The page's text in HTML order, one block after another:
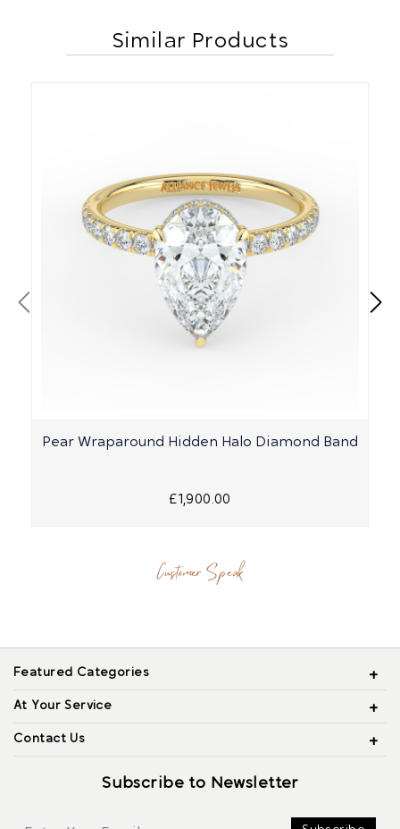
Similar Products
Pear Wraparound Hidden Halo Diamond Band
£1,900.00
Customer Speak
Featured Categories
At Your Service
Contact Us
Subscribe to Newsletter